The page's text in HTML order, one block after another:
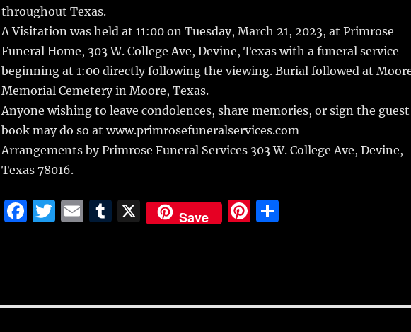
throughout Texas.
A Visitation was held at 11:00 on Tuesday, March 21, 2023, at Primrose
Funeral Home, 303 W. College Ave, Devine, Texas with a funeral service
beginning at 1:00 directly following the viewing. Burial followed at
Memorial Cemetery in Moore, Texas.
Anyone wishing to leave condolences, share memories, or sign the guest
book may do so at www.primrosefuneralservices.com
Arrangements by Primrose Funeral Services 303 W. College Ave, Devine,
Texas 78016.
F
b
T
r
E
T
r
X Save
Pi
st
S